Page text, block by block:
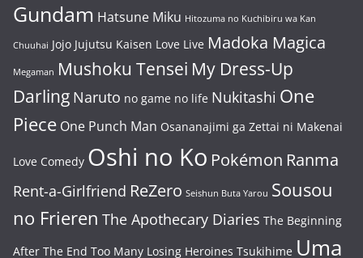
Gundam Hatsune Miku Hitozuma no Kuchibiru wa Kan
Chuuhai Jojo Jujutsu Kaisen Love Live Madoka Magica
Megaman Mushoku Tensei My Dress-Up
Darling Naruto no game no life Nukitashi One
Piece One Punch Man Osananajimi ga Zettai ni Makenai
Love Comedy Oshi no Ko Pokémon Ranma
Rent-a-Girlfriend ReZero Seishun Buta Yarou Sousou
no Frieren The Apothecary Diaries The Beginning
After The End Too Many Losing Heroines Tsukihime Uma